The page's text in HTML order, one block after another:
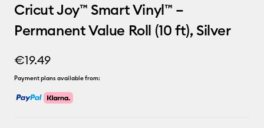
Cricut Joy™ Smart Vinyl™ –
Permanent Value Roll (10 ft), Silver
€19.49
Payment plans available from: